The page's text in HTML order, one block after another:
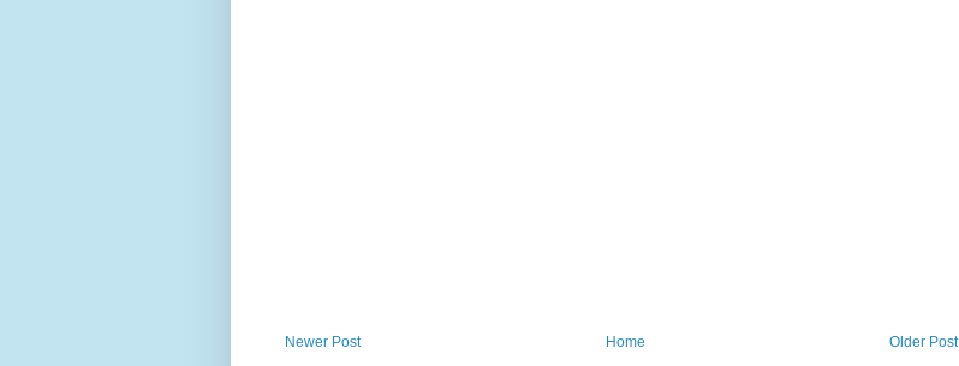
Newer Post Older Post
Home